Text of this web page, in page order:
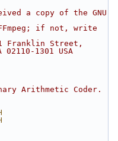
a copy of the GNU
if not, write
Franklin Street,
1301 USA
Arithmetic Coder.